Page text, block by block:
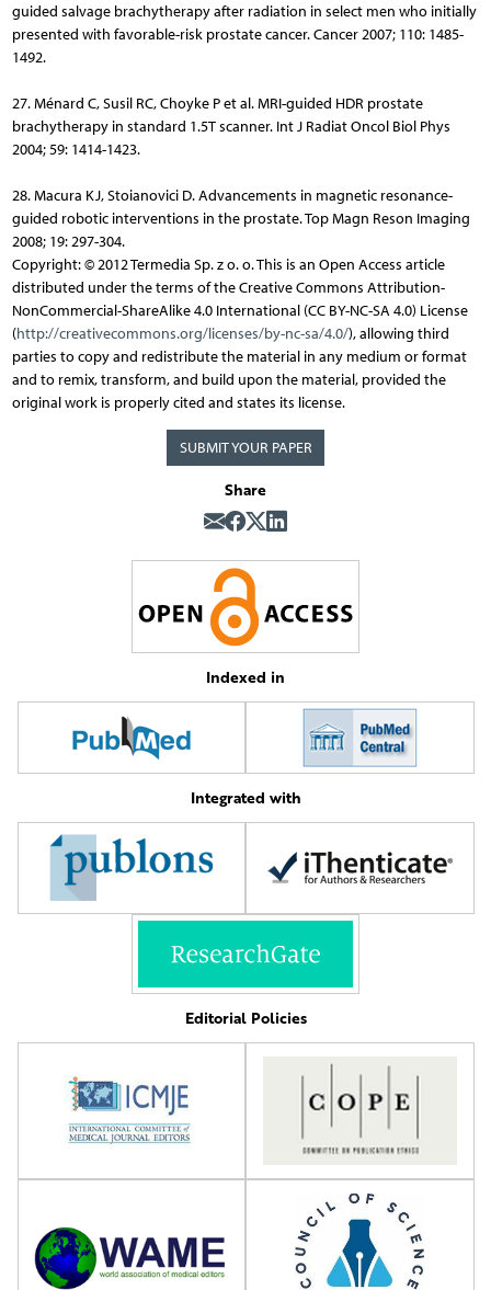
guided salvage brachytherapy after radiation in select men who initially
presented with favorable-risk prostate cancer. Cancer 2007; 110: 1485-
1492.
27. Ménard C, Susil RC, Choyke P et al. MRI-guided HDR prostate
brachytherapy in standard 1.5T scanner. Int J Radiat Oncol Biol Phys
2004; 59: 1414-1423.
28. Macura KJ, Stoianovici D. Advancements in magnetic resonance-
guided robotic interventions in the prostate. Top Magn Reson Imaging
2008; 19: 297-304.
Copyright: © 2012 Termedia Sp. z o. o. This is an Open Access article
distributed under the terms of the Creative Commons Attribution-
NonCommercial-ShareAlike 4.0 International (CC BY-NC-SA 4.0) License
(http://creativecommons.org/licenses/by-nc-sa/4.0/), allowing third
parties to copy and redistribute the material in any medium or format
and to remix, transform, and build upon the material, provided the
original work is properly cited and states its license.
SUBMIT YOUR PAPER
Share
Indexed in
Integrated with
Editorial Policies